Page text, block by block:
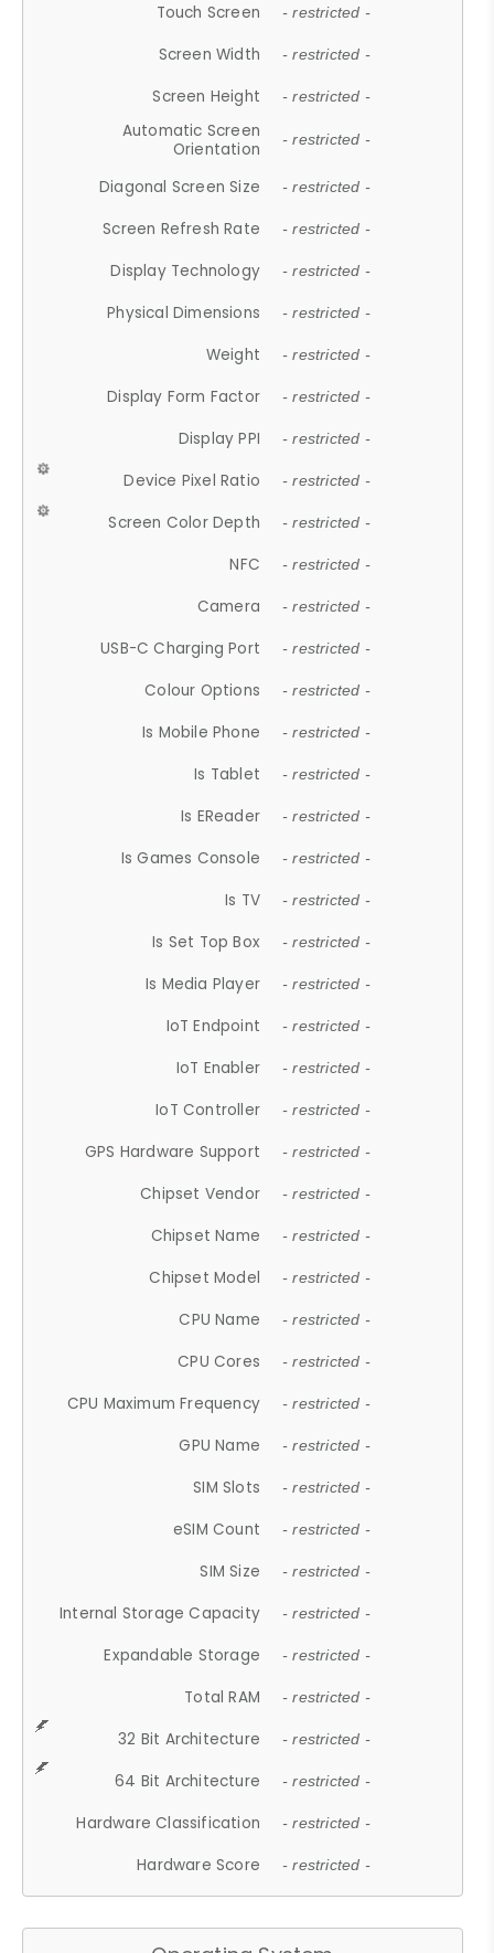
Touch Screen - restricted -
Screen Width - restricted -
Screen Height - restricted -
Automatic Screen
Orientation
- restricted -
Diagonal Screen Size - restricted -
Screen Refresh Rate - restricted -
Display Technology - restricted -
Physical Dimensions - restricted -
Weight - restricted -
Display Form Factor - restricted -
Display PPI - restricted -
Device Pixel Ratio - restricted -
Screen Color Depth - restricted -
NFC - restricted -
Camera - restricted -
USB-C Charging Port - restricted -
Colour Options - restricted -
Is Mobile Phone - restricted -
Is Tablet - restricted -
Is EReader - restricted -
Is Games Console - restricted -
Is TV - restricted -
Is Set Top Box - restricted -
Is Media Player - restricted -
IoT Endpoint - restricted -
IoT Enabler - restricted -
IoT Controller - restricted -
GPS Hardware Support - restricted -
Chipset Vendor - restricted -
Chipset Name - restricted -
Chipset Model - restricted -
CPU Name - restricted -
CPU Cores - restricted -
CPU Maximum Frequency - restricted -
GPU Name - restricted -
SIM Slots - restricted -
eSIM Count - restricted -
SIM Size - restricted -
Internal Storage Capacity - restricted -
Expandable Storage - restricted -
Total RAM - restricted -
32 Bit Architecture - restricted -
64 Bit Architecture - restricted -
Hardware Classification - restricted -
Hardware Score - restricted -